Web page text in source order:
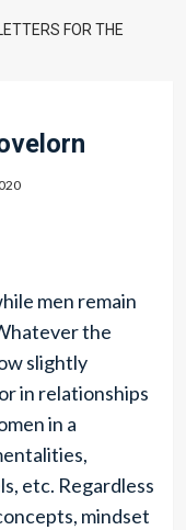
FOR THE
men remain
the
slightly
in relationships
in a
etc. Regardless
mindset